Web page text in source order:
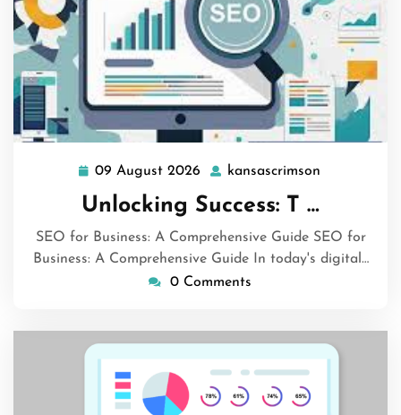
09 August 2026
09
August
2026
kansascrimson
Unlocking Success: T …
SEO for Business: A Comprehensive Guide SEO for
Business: A Comprehensive Guide In today's digital…
0 Comments